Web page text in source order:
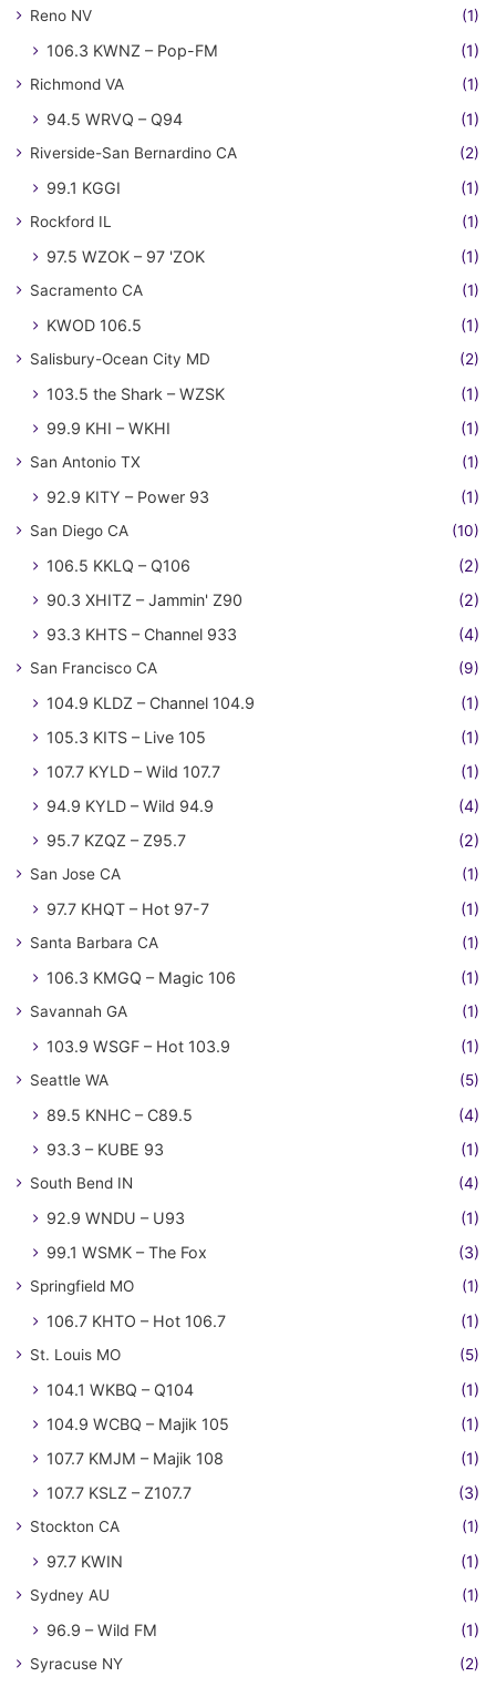
Reno NV (1)
106.3 KWNZ – Pop-FM (1)
Richmond VA (1)
94.5 WRVQ – Q94 (1)
Riverside-San Bernardino CA (2)
99.1 KGGI (1)
Rockford IL (1)
97.5 WZOK – 97 'ZOK (1)
Sacramento CA (1)
KWOD 106.5 (1)
Salisbury-Ocean City MD (2)
103.5 the Shark – WZSK
(1)
99.9 KHI – WKHI
(1)
San Antonio TX (1)
92.9 KITY – Power 93 (1)
San Diego CA (10)
106.5 KKLQ – Q106
(2)
90.3 XHITZ – Jammin' Z90
(2)
93.3 KHTS – Channel 933
(4)
San Francisco CA (9)
104.9 KLDZ – Channel 104.9
(1)
105.3 KITS – Live 105
(1)
107.7 KYLD – Wild 107.7
(1)
94.9 KYLD – Wild 94.9
(4)
95.7 KZQZ – Z95.7
(2)
San Jose CA (1)
97.7 KHQT – Hot 97-7 (1)
Santa Barbara CA (1)
106.3 KMGQ – Magic 106 (1)
Savannah GA (1)
103.9 WSGF – Hot 103.9 (1)
Seattle WA (5)
89.5 KNHC – C89.5
(4)
93.3 – KUBE 93
(1)
South Bend IN (4)
92.9 WNDU – U93
(1)
99.1 WSMK – The Fox
(3)
Springfield MO (1)
106.7 KHTO – Hot 106.7 (1)
St. Louis MO (5)
104.1 WKBQ – Q104
(1)
104.9 WCBQ – Majik 105
(1)
107.7 KMJM – Majik 108
(1)
107.7 KSLZ – Z107.7
(3)
Stockton CA (1)
97.7 KWIN (1)
Sydney AU (1)
96.9 – Wild FM (1)
Syracuse NY (2)